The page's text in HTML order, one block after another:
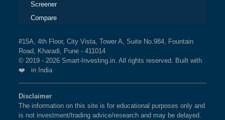
Screener
Compare
#15A, 4th Floor, City Vista, Tower A, Suite No.984, Fountain
Road, Kharadi, Pune - 411014
© 2019 - 2026 Smart-Investing.in. All rights reserved. Built with
❤️ in India
Disclaimer
The information on this site is for educational purposes only and
is not investment/trading advice/research and may be delayed.